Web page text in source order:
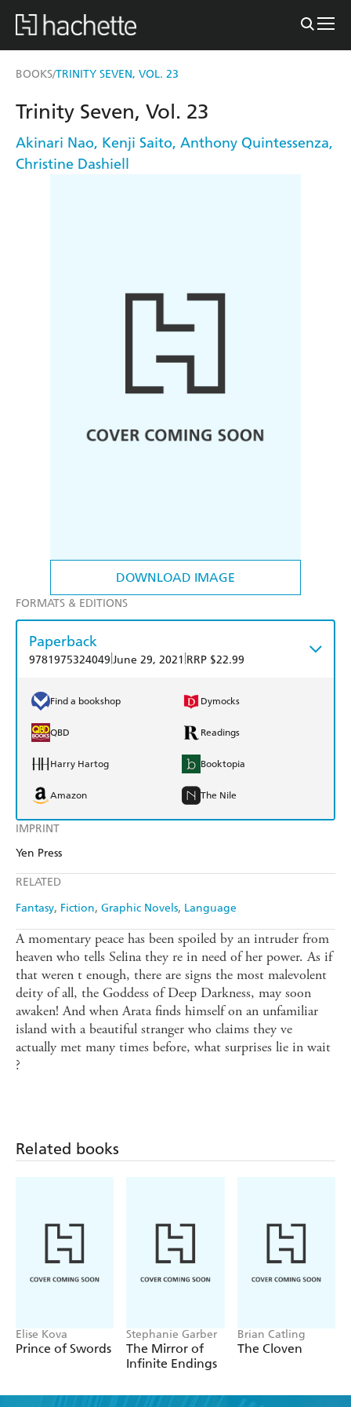
BOOKS/TRINITY SEVEN, VOL. 23
DOWNLOAD IMAGE
IMPRINT
Yen Press
RELATED
Fantasy Fiction Graphic Novels Language
Trinity Seven, Vol. 23
Akinari Nao, Kenji Saito, Anthony Quintessenza,
Christine Dashiell
FORMATS & EDITIONS
Paperback
9781975324049 June 29, 2021 RRP $22.99
Find a bookshop Dymocks
QBD Readings
Harry Hartog Booktopia
Amazon The Nile
A momentary peace has been spoiled by an intruder from
heaven who tells Selina they re in need of her power. As if
that weren t enough, there are signs the most malevolent
deity of all, the Goddess of Deep Darkness, may soon
awaken! And when Arata finds himself on an unfamiliar
island with a beautiful stranger who claims they ve
actually met many times before, what surprises lie in wait
?
Related books
Elise Kova
Prince of Swords
Stephanie Garber
The Mirror of
Infinite Endings
Brian Catling
The Cloven